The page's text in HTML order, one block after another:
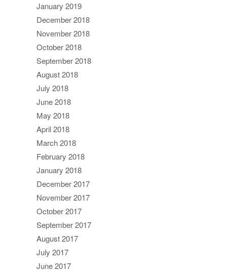
January 2019
December 2018
November 2018
October 2018
September 2018
August 2018
July 2018
June 2018
May 2018
April 2018
March 2018
February 2018
January 2018
December 2017
November 2017
October 2017
September 2017
August 2017
July 2017
June 2017